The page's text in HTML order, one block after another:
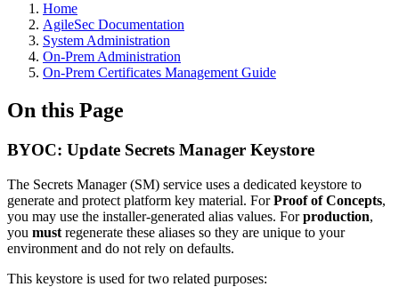
Home
AgileSec Documentation
System Administration
On-Prem Administration
On-Prem Certificates Management Guide
On this Page
BYOC: Update Secrets Manager Keystore
The Secrets Manager (SM) service uses a dedicated keystore to
generate and protect platform key material. ForProof of Concepts,
you may use the installer-generated alias values. Forproduction,
you must regenerate these aliases so they are unique to your
environment and do not rely on defaults.
This keystore is used for two related purposes: